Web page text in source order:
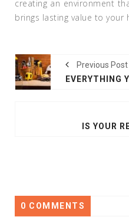
creating an environment
brings lasting value to your
Previous Post
0 COMMENTS